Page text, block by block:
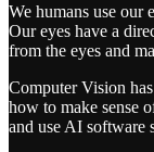
We humans use our
Our eyes have a
from the eyes and
Computer Vision
how to make sense
and use AI software